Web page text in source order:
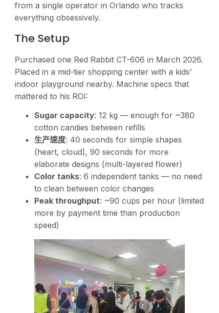
from a single operator in Orlando who tracks
everything obsessively.
The Setup
Purchased one Red Rabbit CT-606 in March 2026.
Placed in a mid-tier shopping center with a kids’
indoor playground nearby. Machine specs that
mattered to his ROI:
Sugar capacity: 12 kg — enough for ~380
cotton candies between refills
生产速度: 40 seconds for simple shapes
(heart, cloud), 90 seconds for more
elaborate designs (multi-layered flower)
Color tanks: 6 independent tanks — no need
to clean between color changes
Peak throughput: ~90 cups per hour (limited
more by payment time than production
speed)